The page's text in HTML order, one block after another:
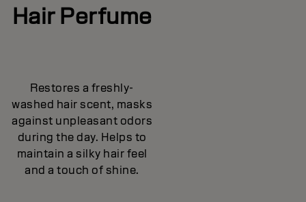
Hair Perfume
Restores a freshly-
washed hair scent, masks
against unpleasant odors
during the day. Helps to
maintain a silky hair feel
and a touch of shine.